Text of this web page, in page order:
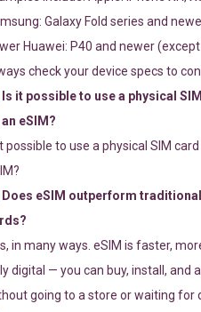
Galaxy Fold series and
Huawei: P40 and newer
check your device specs to
Is it possible to use a physical
an eSIM?
possible to use a physical SIM
Does eSIM outperform
in many ways. eSIM is faster,
digital — you can buy, install, and
going to a store or waiting for